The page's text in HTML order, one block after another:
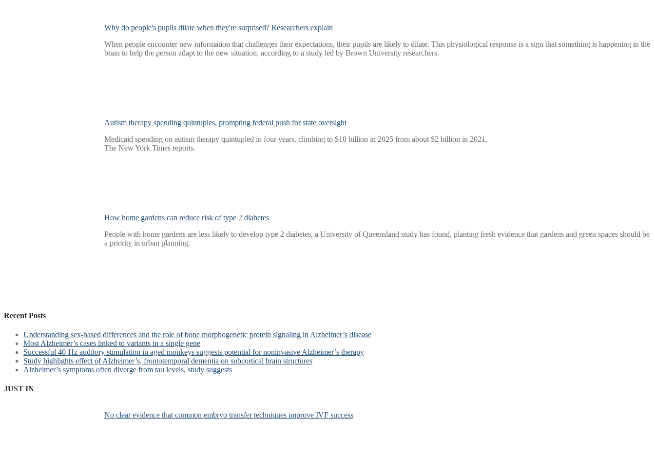
Why do people's pupils dilate when they're surprised? Researchers explain
When people encounter new information that challenges their expectations, their pupils are likely to dilate. This physiological response is a sign that something is happening in the
brain to help the person adapt to the new situation, according to a study led by Brown University researchers.
Autism therapy spending quintuples, prompting federal push for state oversight
Medicaid spending on autism therapy quintupled in four years, climbing to $10 billion in 2025 from about $2 billion in 2021,
The New York Times reports.
How home gardens can reduce risk of type 2 diabetes
People with home gardens are less likely to develop type 2 diabetes, a University of Queensland study has found, planting fresh evidence that gardens and green spaces should be
a priority in urban planning.
Recent Posts
Understanding sex-based differences and the role of bone morphogenetic protein signaling in Alzheimer’s disease
Most Alzheimer’s cases linked to variants in a single gene
Successful 40-Hz auditory stimulation in aged monkeys suggests potential for noninvasive Alzheimer’s therapy
Study highlights effect of Alzheimer’s, frontotemporal dementia on subcortical brain structures
Alzheimer’s symptoms often diverge from tau levels, study suggests
JUST IN
No clear evidence that common embryo transfer techniques improve IVF success